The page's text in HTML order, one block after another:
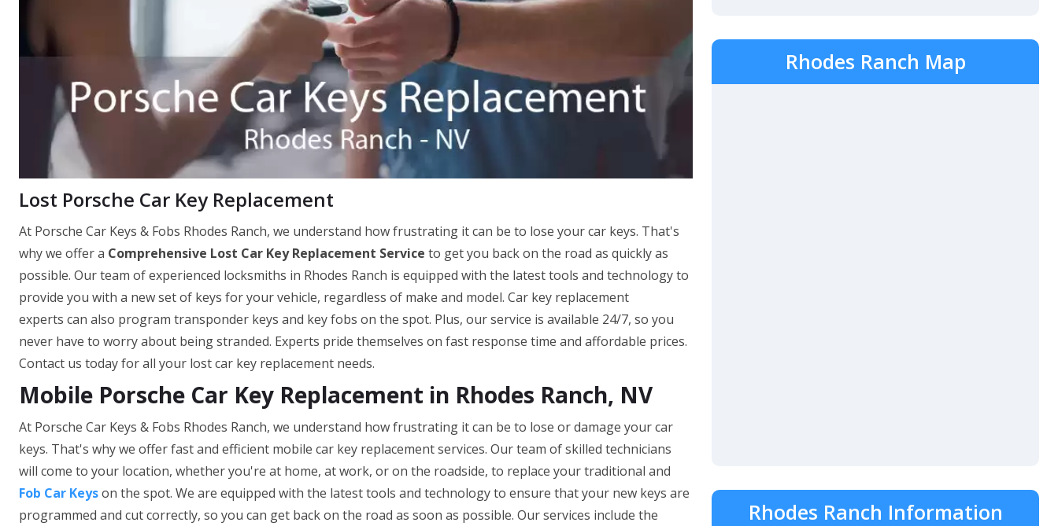
Lost Porsche Car Key Replacement
At Porsche Car Keys & Fobs Rhodes Ranch, we understand how frustrating it can be to lose your car keys. That's
why we offer a Comprehensive Lost Car Key Replacement Service to get you back on the road as quickly as
possible. Our team of experienced locksmiths in Rhodes Ranch is equipped with the latest tools and technology to
provide you with a new set of keys for your vehicle, regardless of make and model. Car key replacement
experts can also program transponder keys and key fobs on the spot. Plus, our service is available 24/7, so you
never have to worry about being stranded. Experts pride themselves on fast response time and affordable prices.
Contact us today for all your lost car key replacement needs.
Mobile Porsche Car Key Replacement in Rhodes Ranch, NV
At Porsche Car Keys & Fobs Rhodes Ranch, we understand how frustrating it can be to lose or damage your car
keys. That's why we offer fast and efficient mobile car key replacement services. Our team of skilled technicians
will come to your location, whether you're at home, at work, or on the roadside, to replace your traditional and
Fob Car Keyson the spot. We are equipped with the latest tools and technology to ensure that your new keys are
programmed and cut correctly, so you can get back on the road as soon as possible. Our services include the
Rhodes Ranch Map
Rhodes Ranch Information